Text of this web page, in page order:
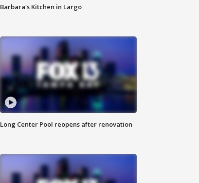
Barbara's Kitchen in Largo
Long Center Pool reopens after renovation